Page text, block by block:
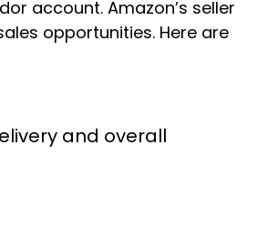
account. Amazon’s seller
opportunities. Here are
and overall